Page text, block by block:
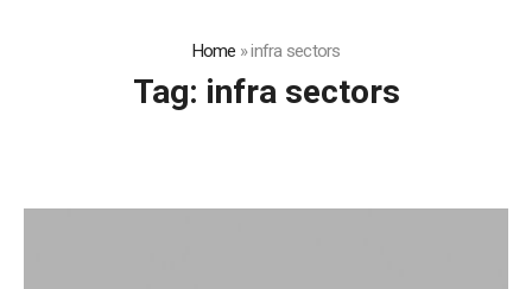
Home »infra sectors
Tag: infra sectors